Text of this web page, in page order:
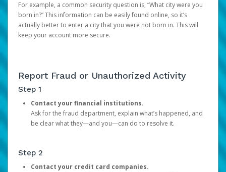
For example, a common security question is, “What city were you
born in?” This information can be easily found online, so it’s
actually better to enter a city that you were not born in. This will
keep your account more secure.
Report Fraud or Unauthorized Activity
Step 1
Contact your financial institutions.
Ask for the fraud department, explain what’s happened, and
be clear what they—and you—can do to resolve it.
Step 2
Contact your credit card companies.